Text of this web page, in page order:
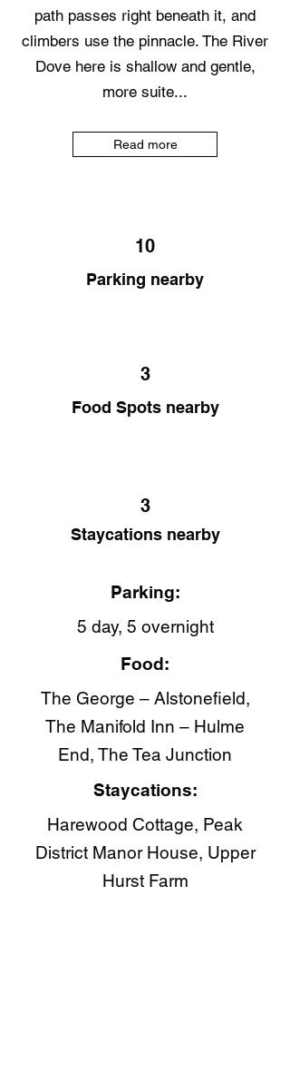
path passes right beneath it, and
climbers use the pinnacle. The River
Dove here is shallow and gentle,
more suite...
Read more
10
Parking nearby
3
Food Spots nearby
3
Staycations nearby
Parking:
5 day, 5 overnight
Food:
The George – Alstonefield,
The Manifold Inn – Hulme
End, The Tea Junction​
Staycations:
Harewood Cottage, Peak
District Manor House, Upper
Hurst Farm